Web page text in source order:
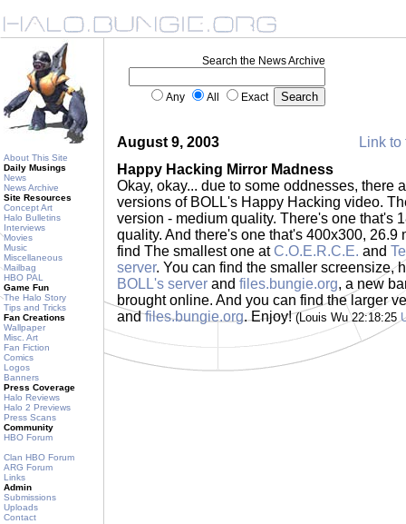
About This Site
Daily Musings
News
News Archive
Site Resources
Concept Art
Halo Bulletins
Interviews
Movies
Music
Miscellaneous
Mailbag
HBO PAL
Game Fun
The Halo Story
Tips and Tricks
Fan Creations
Wallpaper
Misc. Art
Fan Fiction
Comics
Logos
Banners
Press Coverage
Halo Reviews
Halo 2 Previews
Press Scans
Community
HBO Forum
Clan HBO Forum
ARG Forum
Links
Admin
Submissions
Uploads
Contact
Search the News Archive
Any All Exact
August 9, 2003
Link to
Happy Hacking Mirror Madness
Okay, okay... due to some oddnesses, there
versions of BOLL's Happy Hacking video.
version - medium quality. There's one that's
quality. And there's one that's 400x300, 26.9
find The smallest one at C.O.E.R.C.E. and
server. You can find the smaller screensize,
BOLL's server and files.bungie.org, a new
brought online. And you can find the larger
andfiles.bungie.org. Enjoy!(Louis Wu 22:18:25